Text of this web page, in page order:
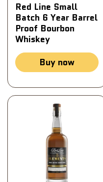
Red Line Small
Batch 6 Year Barrel
Proof Bourbon
Whiskey
Buy now